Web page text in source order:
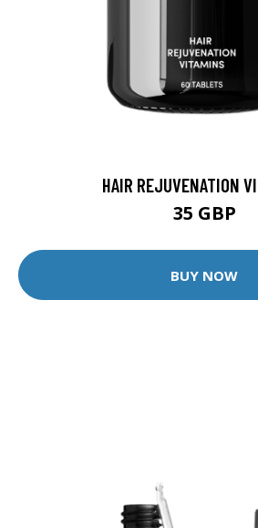
HAIR REJUVENATION
35 GBP
BUY NOW